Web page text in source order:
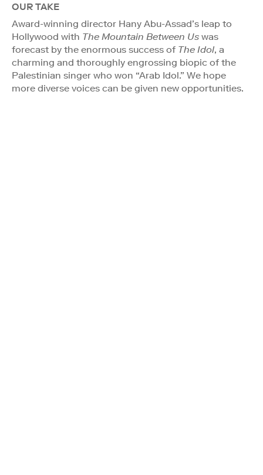
OUR TAKE
Award-winning director Hany Abu-Assad’s leap to
Hollywood with The Mountain Between Us was
forecast by the enormous success of The Idol, a
charming and thoroughly engrossing biopic of the
Palestinian singer who won “Arab Idol.” We hope
more diverse voices can be given new opportunities.